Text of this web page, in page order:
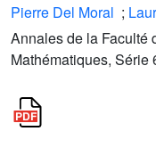
Pierre Del Moral ;
Annales de la Faculté
Mathématiques, Série